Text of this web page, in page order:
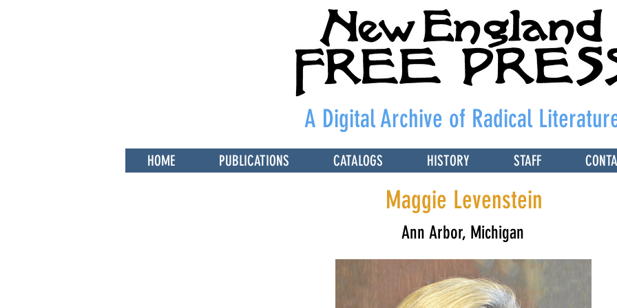
A Digital Archive of Radical
HOME PUBLICATIONS CATALOGS HISTORY STAFF
Maggie Levenstein
Ann Arbor, Michigan